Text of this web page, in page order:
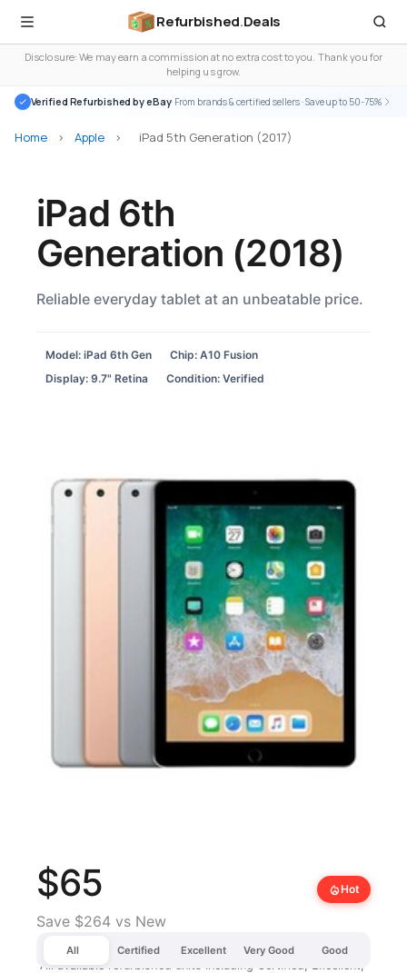
Refurbished.Deals
Disclosure: We may earn a commission at no extra cost to you. Thank you for
helping us grow.
Verified Refurbished by eBay· From brands & certified sellers · Save up to 50-75%
Home > Apple > iPad 5th Generation (2017)
iPad 6th
Generation (2018)
Reliable everyday tablet at an unbeatable price.
Model: iPad 6th Gen
Chip: A10 Fusion
Display: 9.7" Retina
Condition: Verified
$65
Save $264 vs New
local_fire_departmentHot
All Certified Excellent Very Good Good
All available refurbished units including Certified, Excellent,